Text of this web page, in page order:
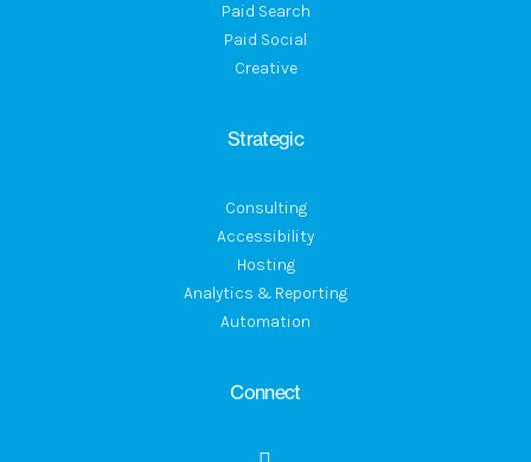
Paid Search
Paid Social
Creative
Strategic
Consulting
Accessibility
Hosting
Analytics & Reporting
Automation
Connect